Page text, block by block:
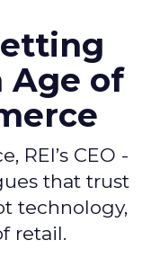
Age of
REI’s CEO -
that trust
technology,
retail.